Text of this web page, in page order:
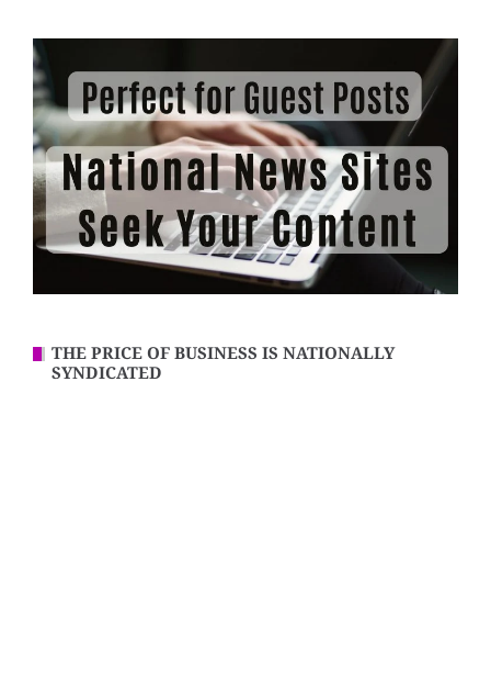
THE PRICE OF BUSINESS IS NATIONALLY
SYNDICATED